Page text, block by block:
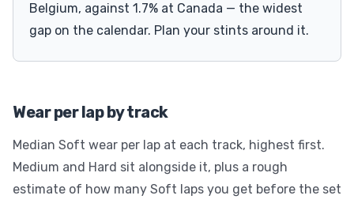
Belgium, against 1.7% at Canada — the widest
gap on the calendar. Plan your stints around it.
Wear per lap by track
Median Soft wear per lap at each track, highest first.
Medium and Hard sit alongside it, plus a rough
estimate of how many Soft laps you get before the set